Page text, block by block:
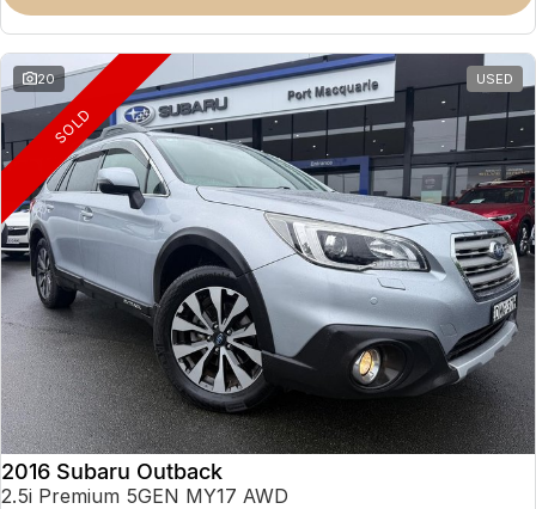
20 USED
SOLD
2016 Subaru Outback
2.5i Premium 5GEN MY17 AWD